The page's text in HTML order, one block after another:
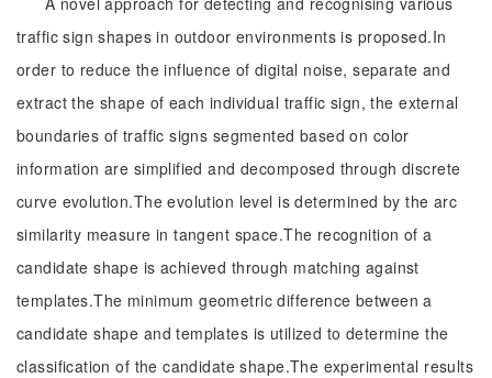
traffic sign shapes in outdoor environments is proposed.In
order to reduce the influence of digital noise, separate and
extract the shape of each individual traffic sign, the external
boundaries of traffic signs segmented based on color
information are simplified and decomposed through discrete
curve evolution.The evolution level is determined by the arc
similarity measure in tangent space.The recognition of a
candidate shape is achieved through matching against
templates.The minimum geometric difference between a
candidate shape and templates is utilized to determine the
classification of the candidate shape.The experimental results